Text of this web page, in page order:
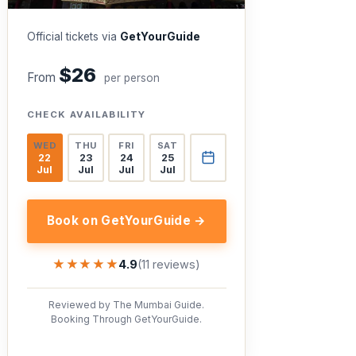
Official tickets via GetYourGuide
From $26 per person
CHECK AVAILABILITY
WED
22
Jul
THU
23
Jul
FRI
24
Jul
SAT
25
Jul
Book on GetYourGuide →
★★★★★
★★★★★4.9(11 reviews)
Reviewed by The Mumbai Guide.
Booking Through GetYourGuide.